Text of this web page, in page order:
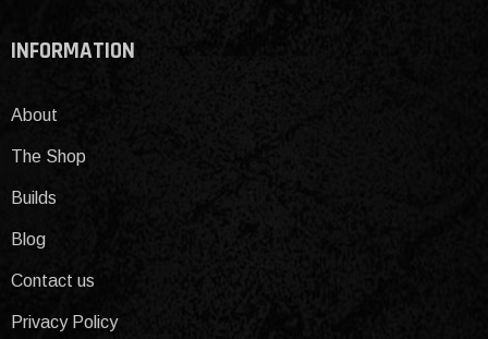
INFORMATION
About
The Shop
Builds
Blog
Contact us
Privacy Policy